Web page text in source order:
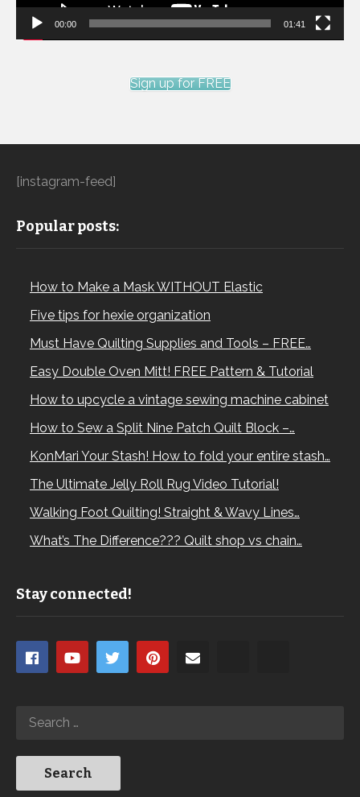
00:00 01:41
Sign up for FREE
[instagram-feed]
Popular posts:
How to Make a Mask WITHOUT Elastic
Five tips for hexie organization
Must Have Quilting Supplies and Tools – FREE…
Easy Double Oven Mitt! FREE Pattern & Tutorial
How to upcycle a vintage sewing machine cabinet
How to Sew a Split Nine Patch Quilt Block –…
KonMari Your Stash! How to fold your entire stash…
The Ultimate Jelly Roll Rug Video Tutorial!
Walking Foot Quilting! Straight & Wavy Lines…
What’s The Difference??? Quilt shop vs chain…
Stay connected!